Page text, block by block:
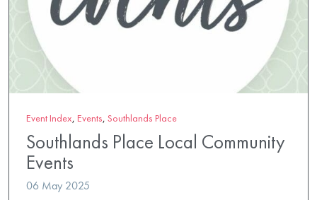
Event Index, Events, Southlands Place
Southlands Place Local Community
Events
06 May 2025